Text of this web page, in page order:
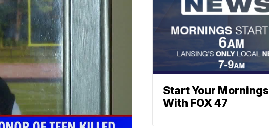
Start Your Mornings
With FOX 47